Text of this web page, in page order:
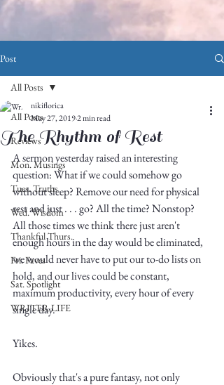
Post
All Posts
Reviews
Mon. Musings
Tues. Truths
Wed. Wisdom
Thankful Thurs.
Fri. Faves
Sat. Spotlight
WRITER LIFE
All Posts
The Rhythm of Rest
nikiflorica
May 27, 20192 min read
A sermon yesterday raised an interesting
question: What if we could somehow go
without sleep? Remove our need for physical
rest and just . . . go? All the time? Nonstop?
All those times we think there just aren't
enough hours in the day would be eliminated,
we would never have to put our to-do lists on
hold, and our lives could be constant,
maximum productivity, every hour of every
single day.
Yikes.
Obviously that's a pure fantasy, not only